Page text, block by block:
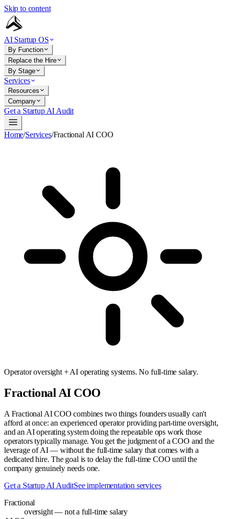
Skip to content
AI Startup OS
By Function
Replace the Hire
By Stage
Services
Resources
Company
Get a Startup AI Audit
Home/Services/Fractional AI COO
Operator oversight + AI operating systems. No full-time salary.
Fractional AI COO
A Fractional AI COO combines two things founders usually can't
afford at once: an experienced operator providing part-time oversight,
and an AI operating system doing the repeatable ops work those
operators typically manage. You get the judgment of a COO and the
leverage of AI — without the full-time salary that comes with a
dedicated hire. The goal is to delay the full-time COO until the
company genuinely needs one.
Get a Startup AI AuditSee implementation services
Fractional
oversight — not a full-time salary